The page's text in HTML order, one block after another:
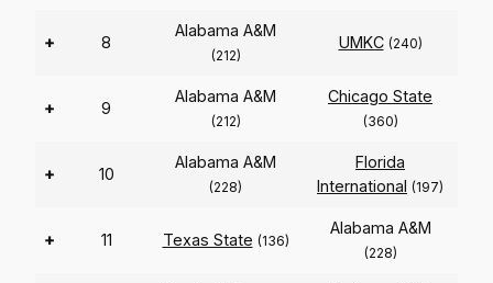
+ 8
Alabama A&M
(212)
UMKC (240)
+ 9
Alabama A&M
(212)
Chicago State
(360)
+ 10
Alabama A&M
(228)
Florida
International (197)
+ 11 Texas State (136)
Alabama A&M
(228)